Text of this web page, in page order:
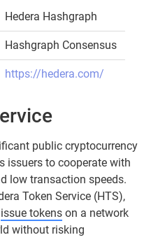
Hedera Hashgraph
Hashgraph Consensus
https://hedera.com/
public cryptocurrency
issuers to cooperate with
low transaction speeds.
Token Service (HTS),
issue tokens on a network
without risking